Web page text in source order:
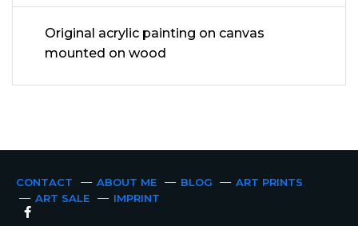
Original acrylic painting on canvas
mounted on wood
CONTACT ABOUT ME BLOG
ART PRINTS
ART SALE
IMPRINT